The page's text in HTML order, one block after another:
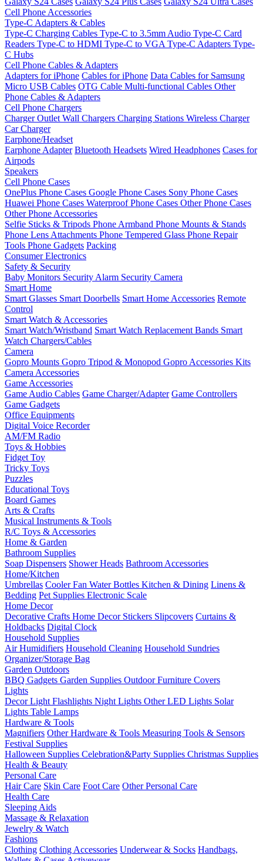
Cell Phone Accessories
Type-C Adapters & Cables
Type-C Charging Cables Type-C to 3.5mm Audio Type-C Card
Readers Type-C to HDMI Type-C to VGA Type-C Adapters Type-
C Hubs
Cell Phone Cables & Adapters
Adapters for iPhone Cables for iPhone Data Cables for Samsung
Micro USB Cables OTG Cable Multi-functional Cables Other
Phone Cables & Adapters
Cell Phone Chargers
Charger Outlet Wall Chargers Charging Stations Wireless Charger
Car Charger
Earphone/Headset
Earphone Adapter Bluetooth Headsets Wired Headphones Cases for
Airpods
Speakers
Cell Phone Cases
OnePlus Phone Cases Google Phone Cases Sony Phone Cases
Huawei Phone Cases Waterproof Phone Cases Other Phone Cases
Other Phone Accessories
Selfie Sticks & Tripods Phone Armband Phone Mounts & Stands
Phone Lens Attachments Phone Tempered Glass Phone Repair
Tools Phone Gadgets Packing
Consumer Electronics
Safety & Security
Baby Monitors Security Alarm Security Camera
Smart Home
Smart Glasses Smart Doorbells Smart Home Accessories Remote
Control
Smart Watch & Accessories
Smart Watch/Wristband Smart Watch Replacement Bands Smart
Watch Chargers/Cables
Camera
Gopro Mounts Gopro Tripod & Monopod Gopro Accessories Kits
Camera Accessories
Game Accessories
Game Audio Cables Game Charger/Adapter Game Controllers
Game Gadgets
Office Equipments
Digital Voice Recorder
AM/FM Radio
Toys & Hobbies
Fidget Toy
Tricky Toys
Puzzles
Educational Toys
Board Games
Arts & Crafts
Musical Instruments & Tools
R/C Toys & Accessories
Home & Garden
Bathroom Supplies
Soap Dispensers Shower Heads Bathroom Accessories
Home/Kitchen
Umbrellas Cooler Fan Water Bottles Kitchen & Dining Linens &
Bedding Pet Supplies Electronic Scale
Home Decor
Decorative Crafts Home Decor Stickers Slipcovers Curtains &
Holdbacks Digital Clock
Household Supplies
Air Humidifiers Household Cleaning Household Sundries
Organizer/Storage Bag
Garden Outdoors
BBQ Gadgets Garden Supplies Outdoor Furniture Covers
Lights
Decor Light Flashlights Night Lights Other LED Lights Solar
Lights Table Lamps
Hardware & Tools
Magnifiers Other Hardware & Tools Measuring Tools & Sensors
Festival Supplies
Halloween Supplies Celebration&Party Supplies Christmas Supplies
Health & Beauty
Personal Care
Hair Care Skin Care Foot Care Other Personal Care
Health Care
Sleeping Aids
Massage & Relaxation
Jewelry & Watch
Fashions
Clothing Clothing Accessories Underwear & Socks Handbags,